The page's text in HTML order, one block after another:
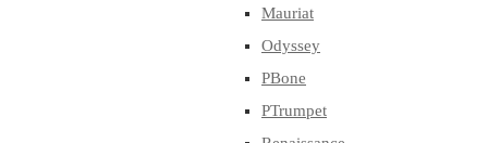
Mauriat
Odyssey
PBone
PTrumpet